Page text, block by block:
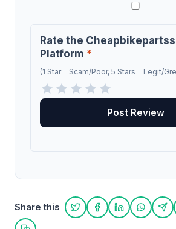
Rate the
Platform *
(1 Star = Scam/Poor, 5 Stars = Legit/
Share this
Share on Twitter
Share onShare on
Share